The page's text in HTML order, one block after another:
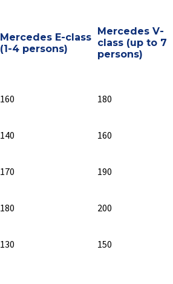
Mercedes E-class
(1-4 persons)
Mercedes V-
class (up to 7
persons)
160 180
140 160
170 190
180 200
130 150